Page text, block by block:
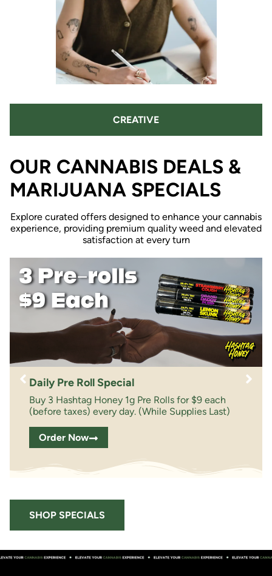
CREATIVE
OUR CANNABIS DEALS &
MARIJUANA SPECIALS
Explore curated offers designed to enhance your cannabis
experience, providing premium quality weed and elevated
satisfaction at every turn
Daily Pre Roll Special
Buy 3 Hashtag Honey 1g Pre Rolls for $9 each
(before taxes) every day. (While Supplies Last)
Order Now
SHOP SPECIALS